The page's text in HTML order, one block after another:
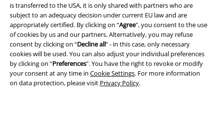
is transferred to the USA, it is only shared with partners who are
subject to an adequacy decision under current EU law and are
appropriately certified. By clicking on “Agree", you consent to the use
of cookies by us and our partners. Alternatively, you may refuse
consent by clicking on “Decline all” - in this case, only necessary
cookies will be used. You can also adjust your individual preferences
by clicking on “Preferences". You have the right to revoke or modify
your consent at any time in Cookie Settings. For more information
on data protection, please visit Privacy Policy.
Payment methods